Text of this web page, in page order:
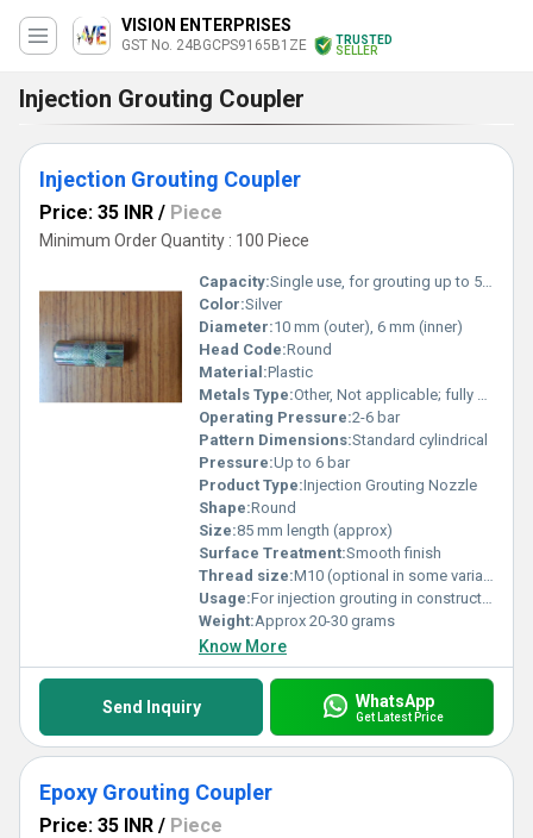
VISION ENTERPRISES
GST No. 24BGCPS9165B1ZE
TRUSTED
SELLER
Injection Grouting Coupler
Injection Grouting Coupler
Price: 35 INR / Piece
Minimum Order Quantity : 100 Piece
Capacity:Single use, for grouting up to 5-8 liters per nozzle
Color:Silver
Diameter:10 mm (outer), 6 mm (inner)
Head Code:Round
Material:Plastic
Metals Type:Other, Not applicable; fully plastic
Operating Pressure:2-6 bar
Pattern Dimensions:Standard cylindrical
Pressure:Up to 6 bar
Product Type:Injection Grouting Nozzle
Shape:Round
Size:85 mm length (approx)
Surface Treatment:Smooth finish
Thread size:M10 (optional in some variants)
Usage:For injection grouting in construction and waterproofing applications
Weight:Approx 20-30 grams
Know More
Send Inquiry WhatsApp
Get Latest Price
Epoxy Grouting Coupler
Price: 35 INR / Piece